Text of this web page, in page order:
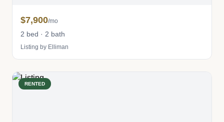
$7,900/mo
2 bed · 2 bath
Listing by Elliman
RENTED